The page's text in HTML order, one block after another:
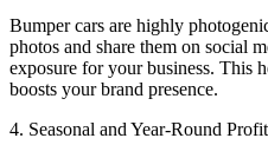
Bumper cars are highly
photos and share them on social
exposure for your business. This
boosts your brand presence.
4. Seasonal and Year-Round